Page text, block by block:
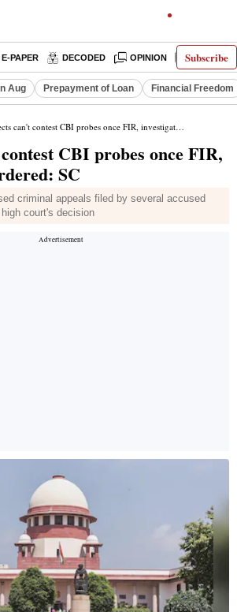
Subscribe
E-PAPER DECODED OPINION LATEST
Aug Prepayment of Loan Financial Freedom
can't contest CBI probes once FIR, investigation ordered: SC
CBI probes once FIR,
SC
criminal appeals filed by several accused
court's decision